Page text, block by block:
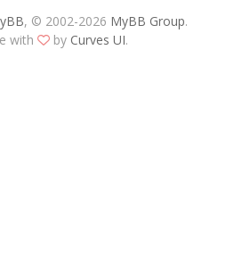
, © 2002-2026 MyBB Group.
with
by Curves UI.